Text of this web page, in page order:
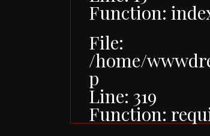
Function:
File:
/home/
p
Line: 319
Function: